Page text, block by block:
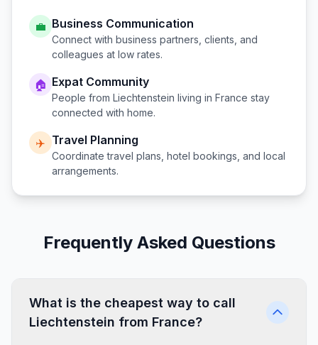
💼 Business Communication
Connect with business partners, clients, and
colleagues at low rates.
🏠 Expat Community
People from Liechtenstein living in France stay
connected with home.
✈️ Travel Planning
Coordinate travel plans, hotel bookings, and local
arrangements.
Frequently Asked Questions
What is the cheapest way to call
Liechtenstein from France?